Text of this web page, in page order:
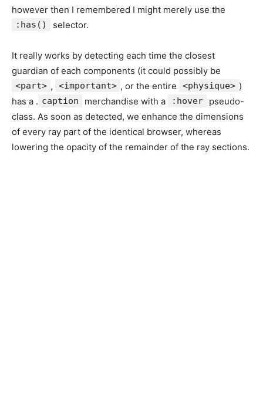
however then I remembered I might merely use the
:has() selector.
It really works by detecting each time the closest
guardian of each components (it could possibly be
<part> , <important> , or the entire <physique> )
has a . caption merchandise with a :hover
pseudo-
class. As soon as detected, we enhance the dimensions
of every ray part of the identical browser, whereas
lowering the opacity of the remainder of the ray sections.